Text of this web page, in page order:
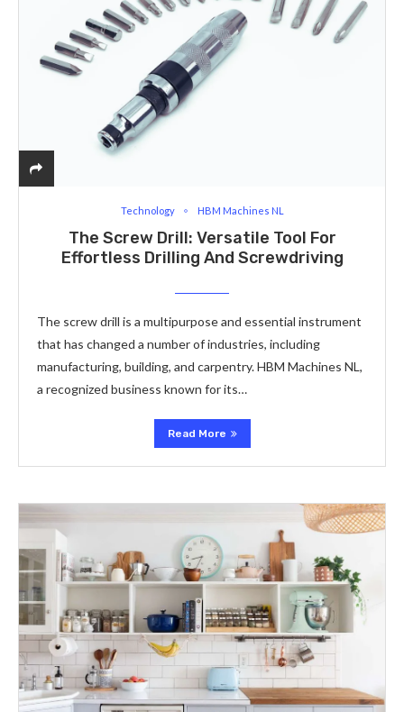
Technology HBM Machines NL
The Screw Drill: Versatile Tool For
Effortless Drilling And Screwdriving
The screw drill is a multipurpose and essential instrument
that has changed a number of industries, including
manufacturing, building, and carpentry. HBM Machines NL,
a recognized business known for its…
Read More